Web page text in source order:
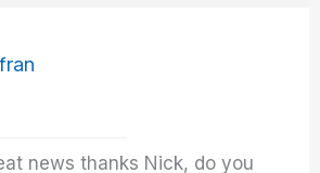
news thanks Nick, do you